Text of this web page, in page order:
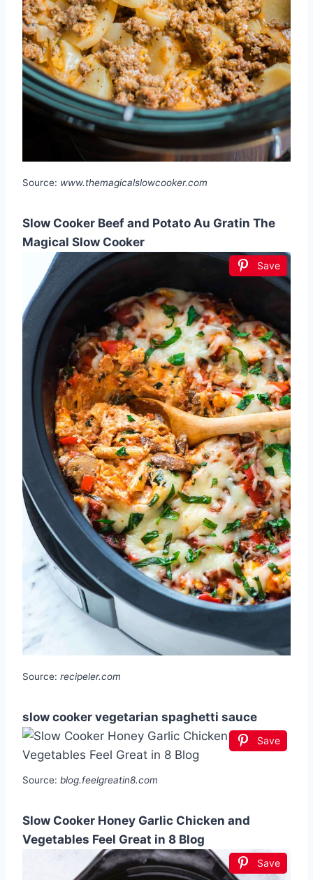
Source: www.themagicalslowcooker.com
Slow Cooker Beef and Potato Au Gratin The
Magical Slow Cooker
Save
Source: recipeler.com
slow cooker vegetarian spaghetti sauce
Save
Source: blog.feelgreatin8.com
Slow Cooker Honey Garlic Chicken and
Vegetables Feel Great in 8 Blog
Save